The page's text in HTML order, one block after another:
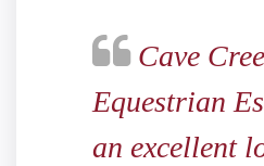
Cave
Equestrian
an excellent